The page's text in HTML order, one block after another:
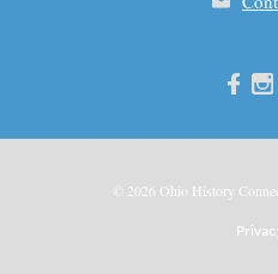
© 2026 Ohio History